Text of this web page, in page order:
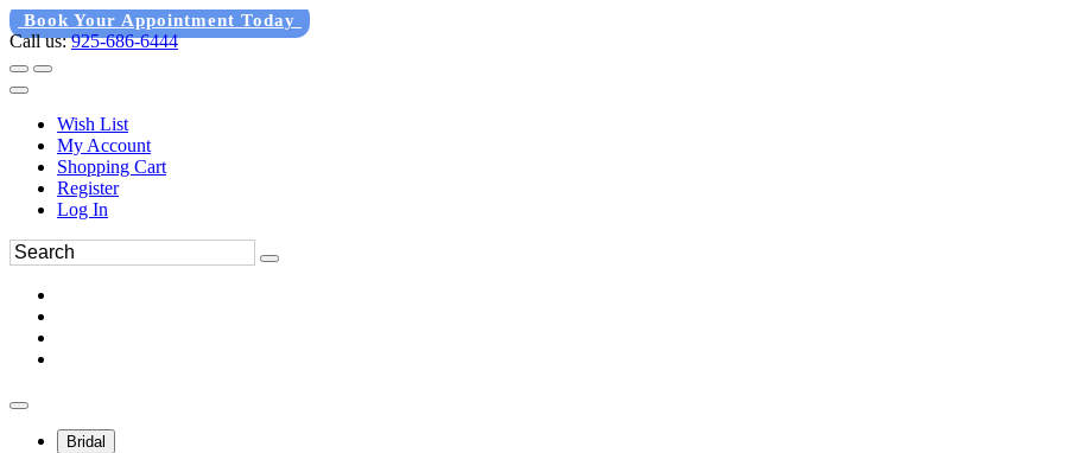
Book Your Appointment Today
Call us:925-686-6444
Wish List
My Account
Shopping Cart
Register
Log In
Bridal